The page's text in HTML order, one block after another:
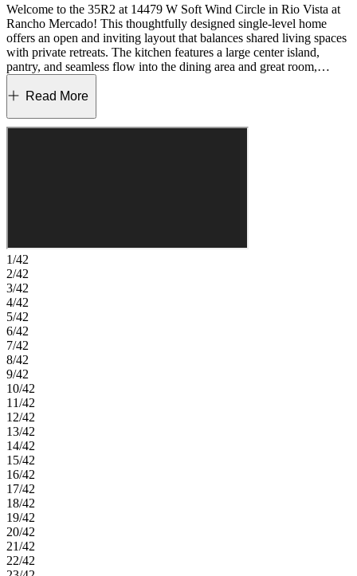
Welcome to the 35R2 at 14479 W Soft Wind Circle in Rio Vista at
Rancho Mercado! This thoughtfully designed single-level home
offers an open and inviting layout that balances shared living spaces
with private retreats. The kitchen features a large center island,
pantry, and seamless flow into the dining area and great room,
creating a bright space where gathering and connecting come
naturally. Just beyond, covered outdoor living provides the perfect
tucked at the back of the home and includes a spacious walk-in
trails connect a playground to sports courts and a dog park.
Additional Highlights Include: quartz countertops, tile throughout,
laundry room sink and upper cabinets, and paver driveway. Photos
are for representative purposes only. MLS#7045649
Read More
1/42
2/42
3/42
4/42
5/42
6/42
7/42
8/42
9/42
10/42
11/42
12/42
13/42
14/42
15/42
16/42
17/42
18/42
19/42
20/42
21/42
22/42